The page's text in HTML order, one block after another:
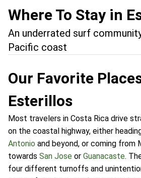
Where To Stay in
An underrated surf
Pacific coast
Our Favorite
Esterillos
Most travelers in Costa Rica drive
on the coastal highway, either
Antonio and beyond, or coming from
towards San Jose or Guanacaste.
four different turnoffs and